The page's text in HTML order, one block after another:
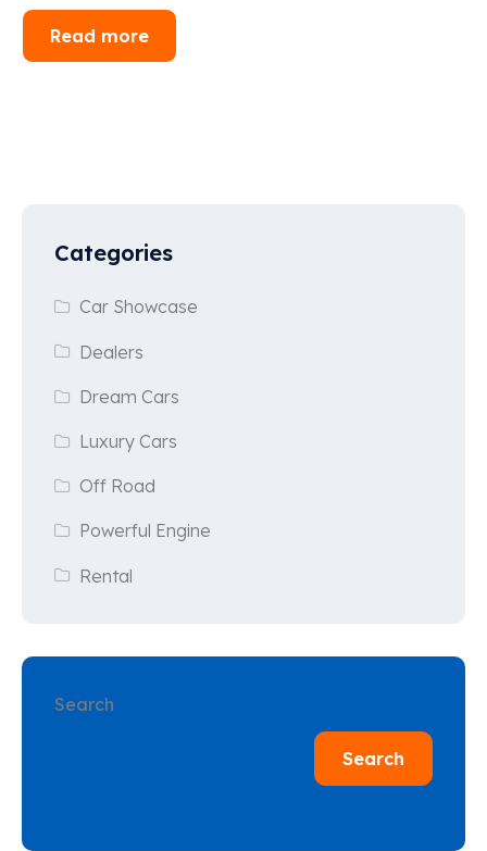
Read more
Categories
Car Showcase
Dealers
Dream Cars
Luxury Cars
Off Road
Powerful Engine
Rental
Search
Search